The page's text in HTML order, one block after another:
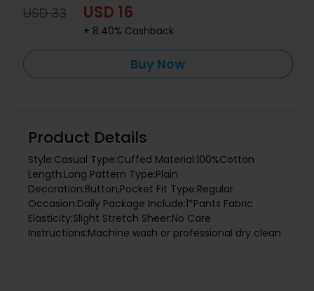
USD 33 USD 16
+ 8.40% Cashback
Buy Now
Product Details
Style:Casual Type:Cuffed Material:100%Cotton
Length:Long Pattern Type:Plain
Decoration:Button,Pocket Fit Type:Regular
Occasion:Daily Package Include:1*Pants Fabric
Elasticity:Slight Stretch Sheer:No Care
Instructions:Machine wash or professional dry clean